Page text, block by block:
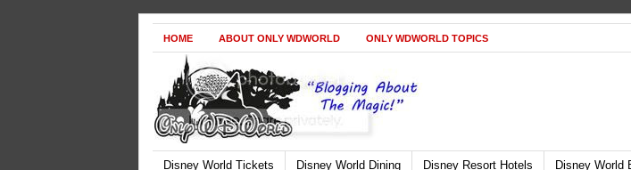
HOME ABOUT ONLY WDWORLD ONLY WDWORLD TOPICS
Disney World Tickets Disney World Dining Disney Resort Hotels Disney World